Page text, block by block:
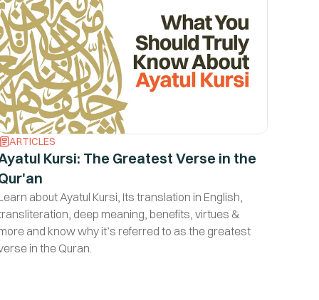
ARTICLES
Kursi: The Greatest Verse in the
about Ayatul Kursi, Its translation in English,
deep meaning, benefits, virtues &
and know why it’s referred to as the greatest
in the Quran.